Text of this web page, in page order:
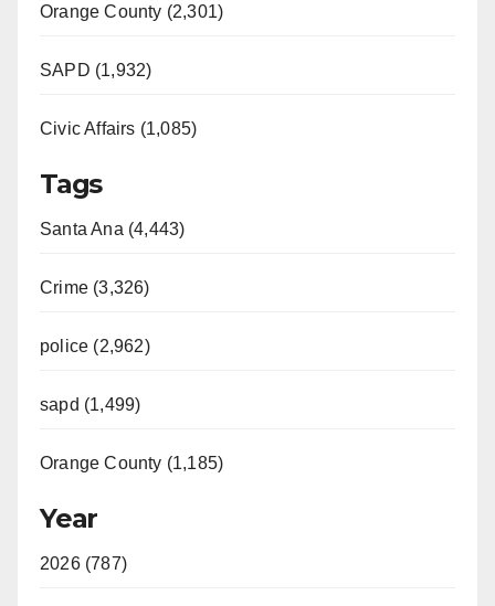
Orange County (2,301)
SAPD (1,932)
Civic Affairs (1,085)
Tags
Santa Ana (4,443)
Crime (3,326)
police (2,962)
sapd (1,499)
Orange County (1,185)
Year
2026 (787)